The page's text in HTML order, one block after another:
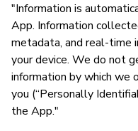
"Information is
App. Information
metadata, and real-time
your device. We do not
information by which we
you (“Personally
the App."